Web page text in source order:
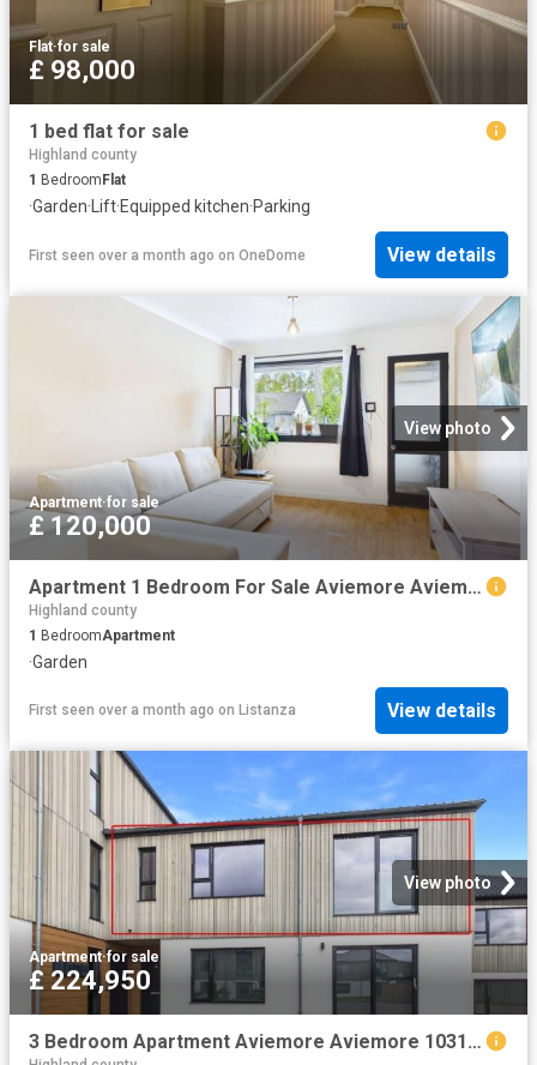
Flat·for sale
£ 98,000
1 bed flat for sale
Highland county
1 Bedroom Flat
·Garden· Lift·Equipped kitchen·Parking
First seen over a month ago on OneDome View details
View photo
Apartment·for sale
£ 120,000
Apartment 1 Bedroom For Sale Aviemore Aviemore 120000 ES102243223
Highland county
1 BedroomApartment
·Garden
First seen over a month ago on Listanza View details
View photo
Apartment·for sale
£ 224,950
3 Bedroom Apartment Aviemore Aviemore 103151820